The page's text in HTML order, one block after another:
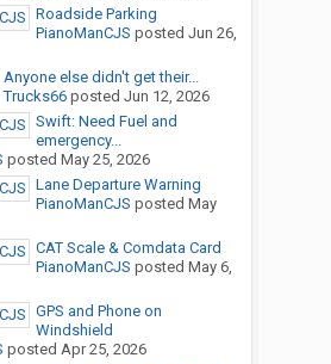
Roadside Parking
PianoManCJS posted Jun 26,
Anyone else didn't get their...
Trucks66posted Jun 12, 2026
Swift: Need Fuel and
emergency...
posted May 25, 2026
Lane Departure Warning
PianoManCJS posted May
CAT Scale & Comdata Card
PianoManCJS posted May 6,
GPS and Phone on
Windshield
posted Apr 25, 2026